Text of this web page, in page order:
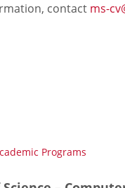
contact ms-
Programs